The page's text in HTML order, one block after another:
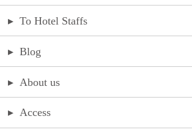
▸ To Hotel Staffs
▸ Blog
▸ About us
▸ Access